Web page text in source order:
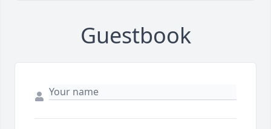
Guestbook